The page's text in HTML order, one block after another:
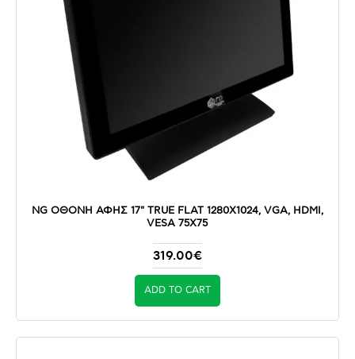
NG ΟΘΟΝΗ ΑΦΗΣ 17" TRUE FLAT 1280X1024, VGA, HDMI,
VESA 75X75
319.00€
ADD TO CART